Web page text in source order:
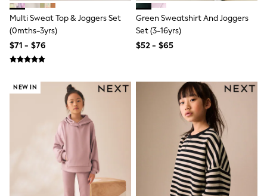
BABY
New In
New In: NEXT
0-3 Months
12-18 Months
18-24 Months
Boys
Girls
All Maternity
All Clothing
Cardigans & Knitwear
Coats & Pramsuits
Dresses
Dungarees
Multi Sweat Top & Joggers Set
(0mths-3yrs)
$71 - $76
Green Sweatshirt And Joggers
Set (3-16yrs)
$52 - $65
NEW IN